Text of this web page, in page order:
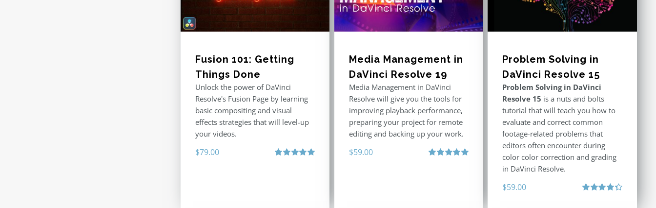
Fusion 101: Getting
Things Done
Unlock the power of DaVinci
Resolve's Fusion Page by learning
basic compositing and visual
effects strategies that will level-up
your videos.
$79.00
Media Management in
DaVinci Resolve 19
Media Management in DaVinci
Resolve will give you the tools for
improving playback performance,
preparing your project for remote
editing and backing up your work.
$59.00
Problem Solving in
DaVinci Resolve 15
Problem Solving in DaVinci
Resolve 15 is a nuts and bolts
tutorial that will teach you how to
evaluate and correct common
footage-related problems that
editors often encounter during
color color correction and grading
in DaVinci Resolve.
$59.00